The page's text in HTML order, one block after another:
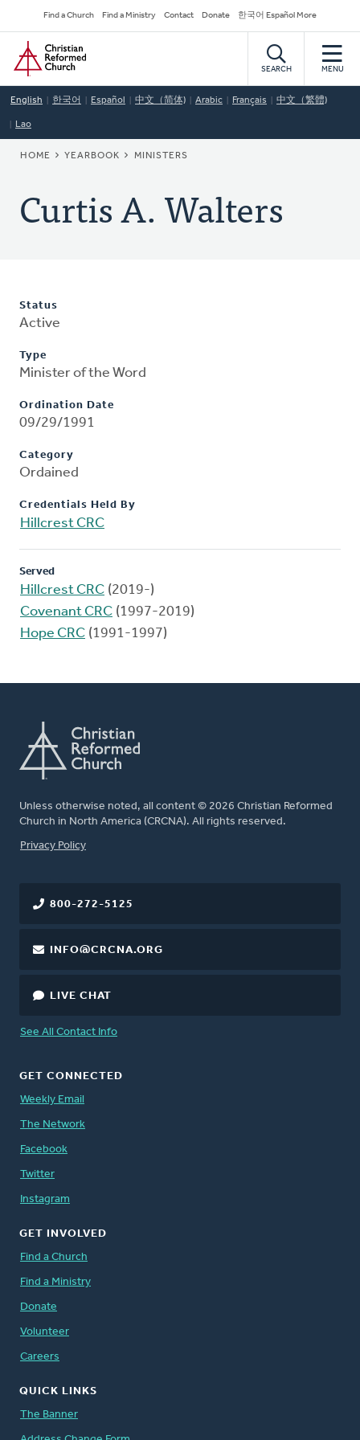
to
main
content
Secondary
Navigation
Find a Church Find a Ministry Contact Donate 한국어 Español More
Home
SEARCH MENU
English 한국어 Español 中文（简体) Arabic Français 中文（繁體)
Lao
BREADCRUMB
HOME YEARBOOK MINISTERS
Curtis A. Walters
Status
Active
Type
Minister of the Word
Ordination Date
09/29/1991
Category
Ordained
Credentials Held By
Hillcrest CRC
Served
Hillcrest CRC (2019-)
Covenant CRC (1997-2019)
Hope CRC (1991-1997)
Unless otherwise noted, all content © 2026 Christian Reformed
Church in North America (CRCNA). All rights reserved.
FOOTER
Privacy Policy
800-272-5125
INFO@CRCNA.ORG
LIVE CHAT
See All Contact Info
GET CONNECTED
Weekly Email
The Network
Facebook
Twitter
Instagram
GET INVOLVED
Find a Church
Find a Ministry
Donate
Volunteer
Careers
QUICK LINKS
The Banner